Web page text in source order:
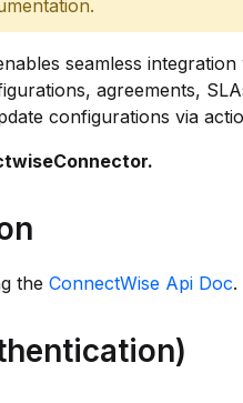
seamless integration
agreements,
configurations via
the ConnectWise Api Doc.